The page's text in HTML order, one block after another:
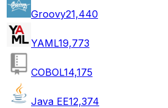
Groovy21,440
YAML19,773
COBOL14,175
Java EE12,374